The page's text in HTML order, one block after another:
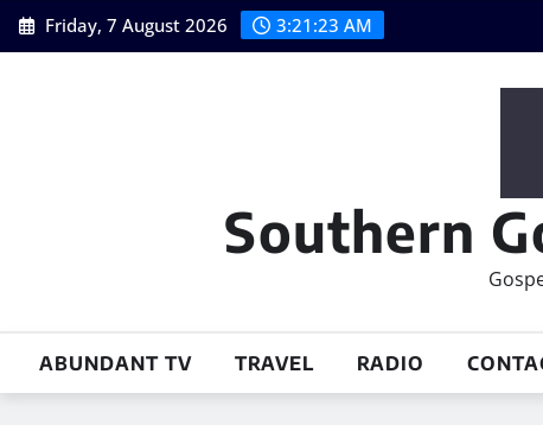
Skip
to
Friday, 7 August 2026 3:21:24 AM
Southern
ABUNDANT TV TRAVEL RADIO